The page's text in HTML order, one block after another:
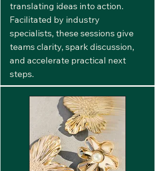
translating ideas into action.
Facilitated by industry
specialists, these sessions give
teams clarity, spark discussion,
and accelerate practical next
steps.